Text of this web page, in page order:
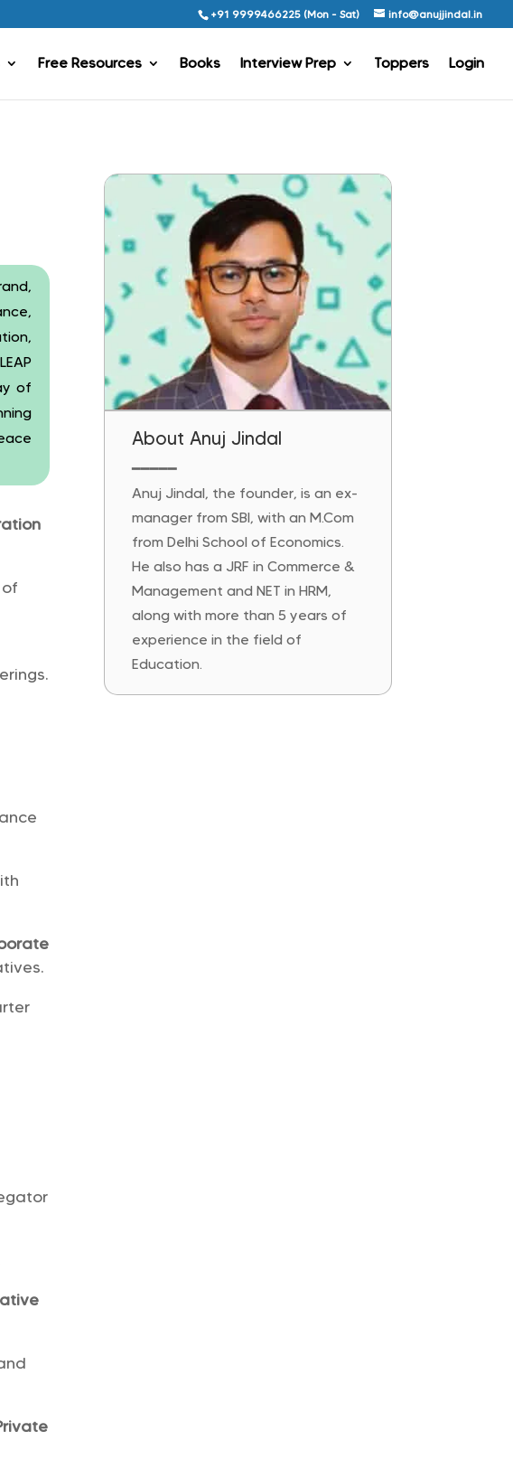
+91 9999466225 (Mon - Sat) info@anujjindal.in
Free Resources Books Interview Prep Toppers Login
of
of
About Anuj Jindal
━━━━━
Anuj Jindal, the founder, is an ex-
manager from SBI, with an M.Com
from Delhi School of Economics.
He also has a JRF in Commerce &
Management and NET in HRM,
along with more than 5 years of
experience in the field of
Education.